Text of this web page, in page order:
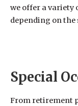
we offer a variety
depending on the
Special
From retirement